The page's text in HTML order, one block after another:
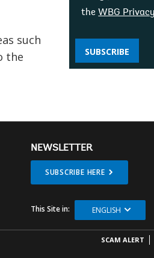
such
the
the WBG
SUBSCRIBE
NEWSLETTER
SUBSCRIBE HERE
This Site in: ENGLISH
SCAM ALERT